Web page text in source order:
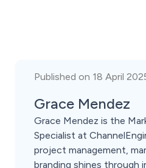
Published on 18 April
Grace Mendez
Grace Mendez is the
Specialist at
project management,
branding shines through